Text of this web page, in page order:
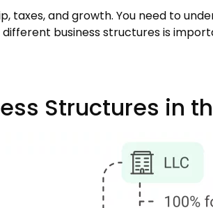
taxes, and growth. You need to
different business structures is
Structures in